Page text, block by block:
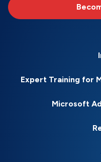
Expert Training for
Microsoft